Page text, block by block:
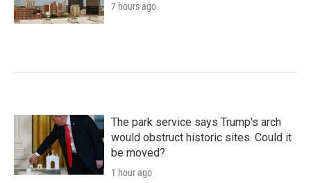
7 hours ago
The park service says Trump's arch
would obstruct historic sites. Could it
be moved?
1 hour ago